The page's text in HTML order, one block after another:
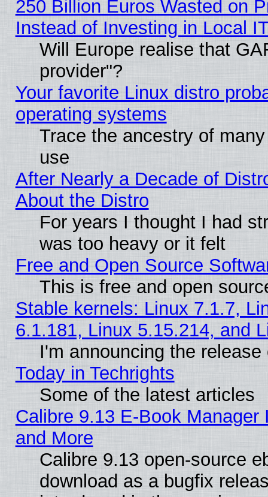
250 Billion Euros Wasted on
Instead of Investing in Local
Will Europe realise that
provider"?
Your favorite Linux distro
operating systems
Trace the ancestry of
use
After Nearly a Decade of
About the Distro
For years I thought I had
was too heavy or it felt
Free and Open Source
This is free and open
Stable kernels: Linux 7.1.7,
6.1.181, Linux 5.15.214, and
I'm announcing the
Today in Techrights
Some of the latest articles
Calibre 9.13 E-Book
and More
Calibre 9.13 open-source
download as a bugfix